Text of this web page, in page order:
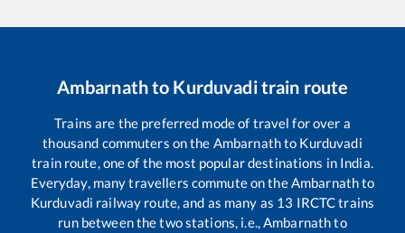
Ambarnathto Kurduvaditrain route
Trains are the preferred mode of travel for over a
thousand commuters on the Ambarnathto Kurduvadi
train route, one of the most popular destinations in India.
Everyday, many travellers commute on theAmbarnathto
Kurduvadi railway route, and as many as 13 IRCTC trains
run between the two stations, i.e.,Ambarnathto